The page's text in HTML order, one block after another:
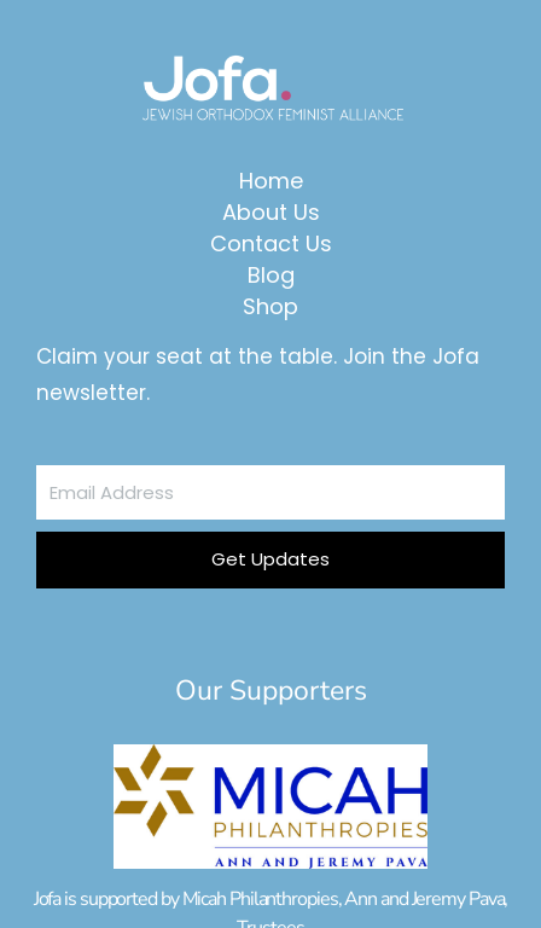
Home
About Us
Contact Us
Blog
Shop
Claim your seat at the table. Join the Jofa
newsletter.
Email
Address
Get Updates
Our Supporters
Jofa is supported by Micah Philanthropies, Ann and Jeremy Pava,